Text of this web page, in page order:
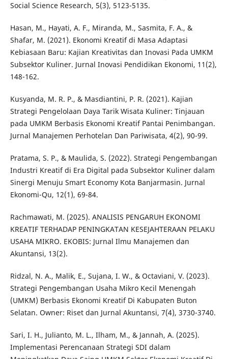
Social Science Research, 5(3), 5123-5135.
Hasan, M., Hayati, A. F., Miranda, M., Sasmita, F. A., &
Shafar, M. (2021). Ekonomi Kreatif di Masa Adaptasi
Kebiasaan Baru: Kajian Kreativitas dan Inovasi Pada UMKM
Subsektor Kuliner. Jurnal Inovasi Pendidikan Ekonomi, 11(2),
148-162.
Kusyanda, M. R. P., & Masdiantini, P. R. (2021). Kajian
Strategi Pengelolaan Daya Tarik Wisata Kuliner: Tinjauan
pada UMKM Berbasis Ekonomi Kreatif Pantai Penimbangan.
Jurnal Manajemen Perhotelan Dan Pariwisata, 4(2), 90-99.
Pratama, S. P., & Maulida, S. (2022). Strategi Pengembangan
Industri Kreatif di Era Digital pada Subsektor Kuliner dalam
Sinergi Menuju Smart Economy Kota Banjarmasin. Jurnal
Ekonomi-Qu, 12(1), 69-84.
Rachmawati, M. (2025). ANALISIS PENGARUH EKONOMI
KREATIF TERHADAP PENINGKATAN KESEJAHTERAAN PELAKU
USAHA MIKRO. EKOBIS: Jurnal Ilmu Manajemen dan
Akuntansi, 13(2).
Ridzal, N. A., Malik, E., Sujana, I. W., & Octaviani, V. (2023).
Strategi Pengembangan Usaha Mikro Kecil Menengah
(UMKM) Berbasis Ekonomi Kreatif Di Kabupaten Buton
Selatan. Owner: Riset dan Jurnal Akuntansi, 7(4), 3730-3740.
Sari, I. H., Julianto, M. L., Ilham, M., & Jannah, A. (2025).
Implementasi Perencanaan Strategi SDI dalam